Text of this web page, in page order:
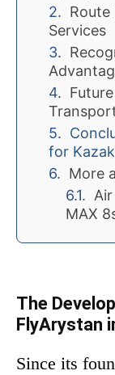
Services
for
More
MAX
The
FlyArystan
Since its